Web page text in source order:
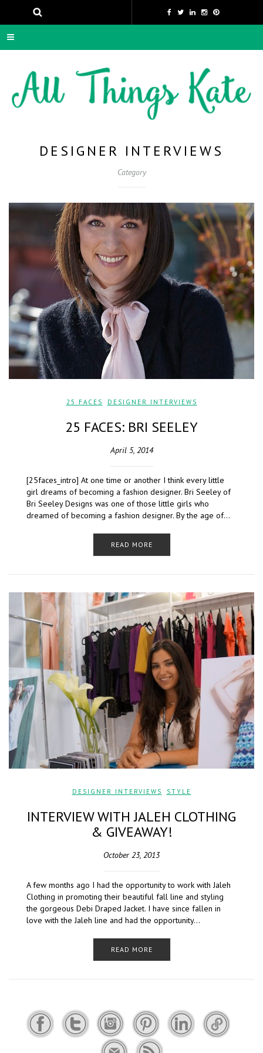
DESIGNER INTERVIEWS
Category
25 FACES DESIGNER INTERVIEWS
25 FACES: BRI SEELEY
April 5, 2014
[25faces_intro] At one time or another I think every little
girl dreams of becoming a fashion designer. Bri Seeley of
Bri Seeley Designs was one of those little girls who
dreamed of becoming a fashion designer. By the age of…
READ MORE
DESIGNER INTERVIEWS STYLE
INTERVIEW WITH JALEH CLOTHING
& GIVEAWAY!
October 23, 2013
A few months ago I had the opportunity to work with Jaleh
Clothing in promoting their beautiful fall line and styling
the gorgeous Debi Draped Jacket. I have since fallen in
love with the Jaleh line and had the opportunity…
READ MORE